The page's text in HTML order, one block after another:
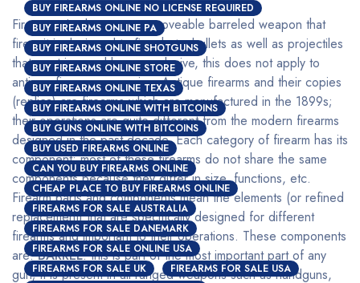
BUY FIREARMS ONLINE NO LICENSE REQUIRED
BUY FIREARMS ONLINE PA
BUY FIREARMS ONLINE SHOTGUNS
BUY FIREARMS ONLINE STORE
BUY FIREARMS ONLINE TEXAS
BUY FIREARMS ONLINE WITH BITCOINS
BUY GUNS ONLINE WITH BITCOINS
BUY USED FIREARMS ONLINE
CAN YOU BUY FIREARMS ONLINE
CHEAP PLACE TO BUY FIREARMS ONLINE
FIREARMS FOR SALE AUSTRALIA
FIREARMS FOR SALE DANEMARK
FIREARMS FOR SALE ONLINE USA
FIREARMS FOR SALE UK
FIREARMS FOR SALE USA
Firearms simply mean any moveable barreled weapon that
fires; it is designed to fire shots, bullets as well as projectiles
that are triggered by an explosive, this does not apply to
antique firearms or copies. Antique firearms and their copies
(replica) are firearms which are manufactured in the 1899s;
their operations are quite different from the modern firearms
designed in the past decade. Each category of firearm has its
component; most of these firearms do not share the same
components because they differ in size, functions, etc.
Firearm parts and components mean the elements (or refined
replacement) that are specifically designed for different
firearms and important to their operations. These components
are:BARREL: this is part of the most important part of any
gun; it is present in all ranged weapons such as handguns,